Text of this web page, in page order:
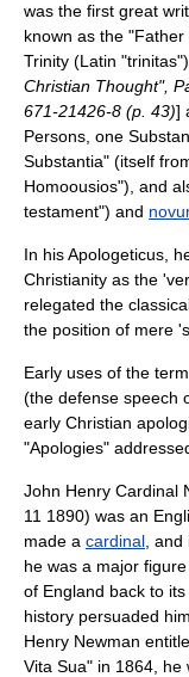
was the first great
known as the "Father
Trinity (Latin
Christian Thought",
671-21426-8 (p. 43)]
Persons, one
Substantia" (itself
Homoousios"), and
testament") and
In hisApologeticus ,
Christianity as the
relegated the
the position of mere
Early uses of the
(the defense speech
early Christian
"Apologies"
John Henry Cardinal
11 1890) was an
made a cardinal ,
he was a major
of England back to
history persuaded
Henry Newman
Vita Sua" in 1864, he